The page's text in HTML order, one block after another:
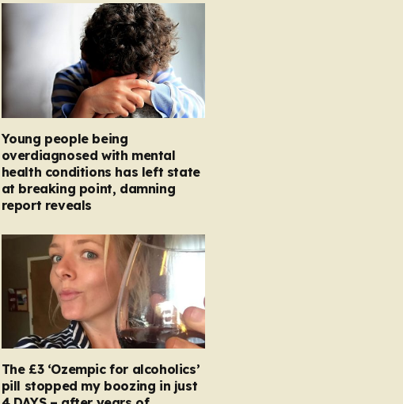
Young people being
overdiagnosed with mental
health conditions has left state
at breaking point, damning
report reveals
The £3 ‘Ozempic for alcoholics’
pill stopped my boozing in just